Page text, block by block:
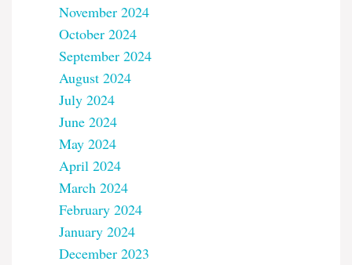
November 2024
October 2024
September 2024
August 2024
July 2024
June 2024
May 2024
April 2024
March 2024
February 2024
January 2024
December 2023